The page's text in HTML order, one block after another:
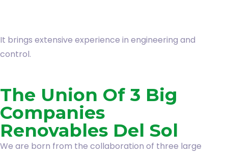
It brings extensive experience in engineering and
control.
The Union Of 3 Big
Companies
Renovables Del Sol
We are born from the collaboration of three large